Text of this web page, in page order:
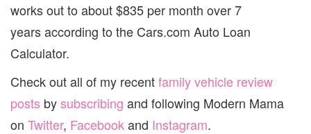
works out to about $835 per month over 7
years according to the Cars.com Auto Loan
Calculator.
Check out all of my recentfamily vehicle review
posts bysubscribing and following Modern Mama
on Twitter, Facebookand Instagram.